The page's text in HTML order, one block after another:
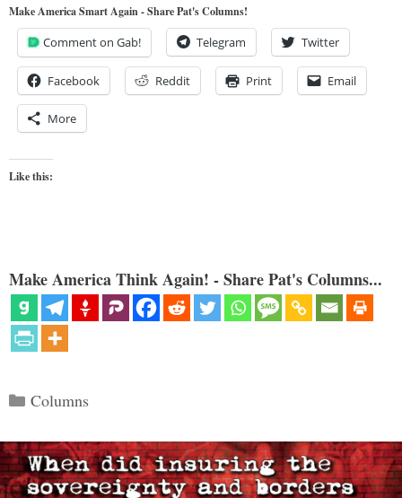
Make America Smart Again - Share Pat's Columns!
Comment on Gab! Telegram Twitter
Facebook Reddit Print Email
More
Like this:
Make America Think Again! - Share Pat's Columns...
Categories
Columns